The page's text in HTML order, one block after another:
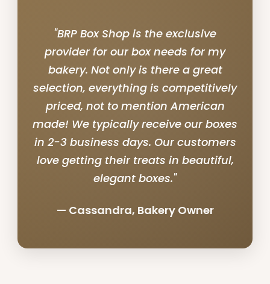
"BRP Box Shop is the exclusive
provider for our box needs for my
bakery. Not only is there a great
selection, everything is competitively
priced, not to mention American
made! We typically receive our boxes
in 2-3 business days. Our customers
love getting their treats in beautiful,
elegant boxes."
— Cassandra, Bakery Owner